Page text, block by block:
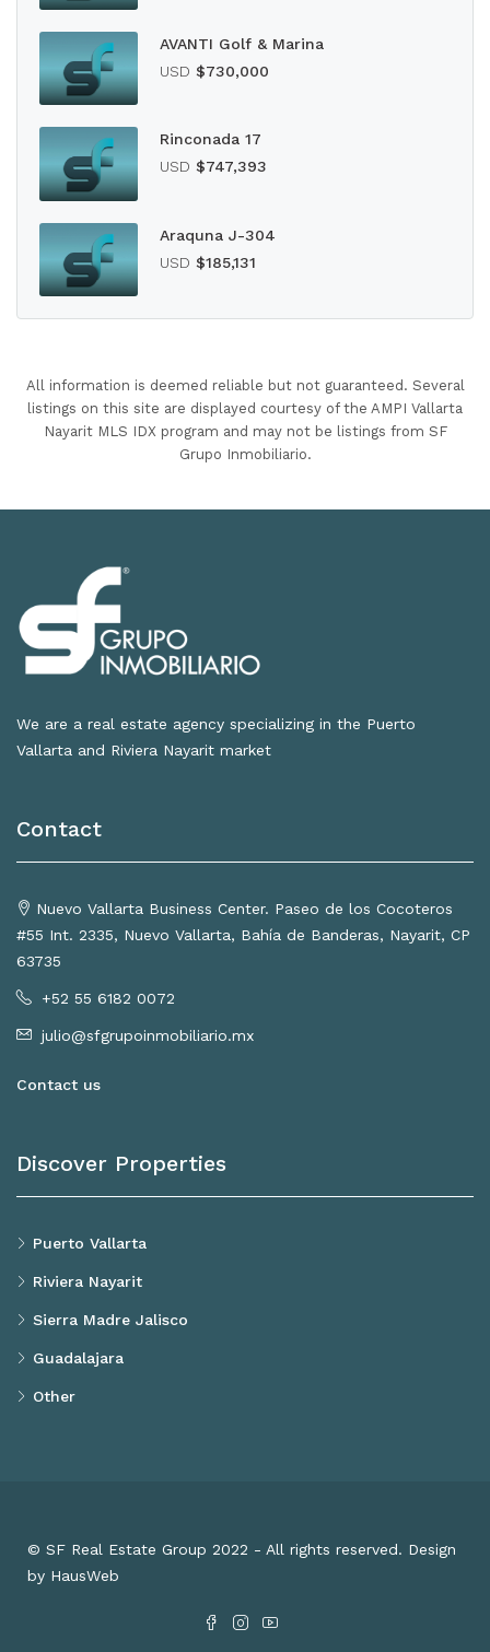
AVANTI Golf & Marina
USD $730,000
Rinconada 17
USD $747,393
Araquna J-304
USD $185,131
All information is deemed reliable but not guaranteed. Several
listings on this site are displayed courtesy of the AMPI Vallarta
Nayarit MLS IDX program and may not be listings from SF
Grupo Inmobiliario.
We are a real estate agency specializing in the Puerto
Vallarta and Riviera Nayarit market
Contact
Nuevo Vallarta Business Center. Paseo de los Cocoteros
#55 Int. 2335, Nuevo Vallarta, Bahía de Banderas, Nayarit, CP
63735
+52 55 6182 0072
julio@sfgrupoinmobiliario.mx
Contact us
Discover Properties
Puerto Vallarta
Riviera Nayarit
Sierra Madre Jalisco
Guadalajara
Other
© SF Real Estate Group 2022 - All rights reserved. Design
by HausWeb